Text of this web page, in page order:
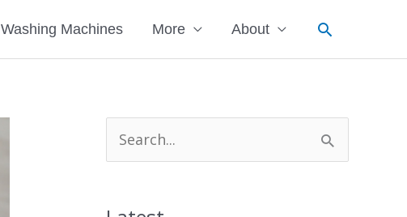
Washing Machines More About Search
e